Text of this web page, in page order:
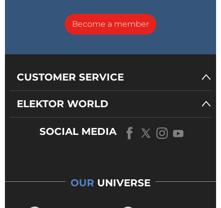
Become a member
CUSTOMER SERVICE
ELEKTOR WORLD
SOCIAL MEDIA
OUR UNIVERSE